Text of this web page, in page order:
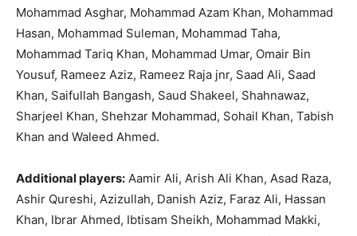
Mohammad Asghar, Mohammad Azam Khan, Mohammad
Hasan, Mohammad Suleman, Mohammad Taha,
Mohammad Tariq Khan, Mohammad Umar, Omair Bin
Yousuf, Rameez Aziz, Rameez Raja jnr, Saad Ali, Saad
Khan, Saifullah Bangash, Saud Shakeel, Shahnawaz,
Sharjeel Khan, Shehzar Mohammad, Sohail Khan, Tabish
Khan and Waleed Ahmed.
Additional players: Aamir Ali, Arish Ali Khan, Asad Raza,
Ashir Qureshi, Azizullah, Danish Aziz, Faraz Ali, Hassan
Khan, Ibrar Ahmed, Ibtisam Sheikh, Mohammad Makki,